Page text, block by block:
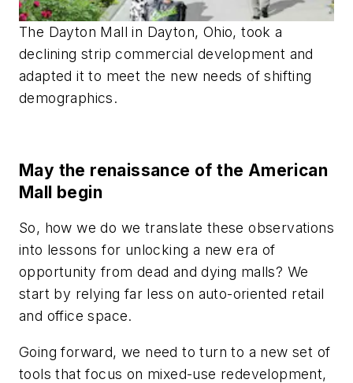
The Dayton Mall in Dayton, Ohio, took a
declining strip commercial development and
adapted it to meet the new needs of shifting
demographics.
May the renaissance of the American
Mall begin
So, how we do we translate these observations
into lessons for unlocking a new era of
opportunity from dead and dying malls? We
start by relying far less on auto-oriented retail
and office space.
Going forward, we need to turn to a new set of
tools that focus on mixed-use redevelopment,